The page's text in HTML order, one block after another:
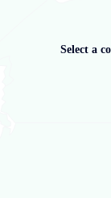
Select a